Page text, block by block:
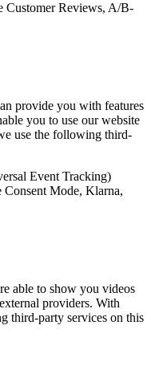
Customer Reviews, A/B-
provide you with features
you to use our website
use the following third-
Event Tracking)
Mode, Klarna,
able to show you videos
providers. With
third-party services on this